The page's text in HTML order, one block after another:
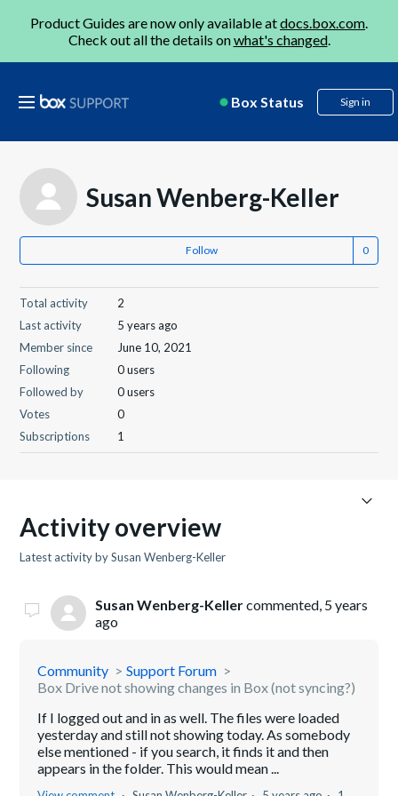
Product Guides are now only available atdocs.box.com.
Check out all the details onwhat's changed.
Box Status Sign in
Susan Wenberg-Keller
Follow
Total activity
2
Last activity
5 years ago
Member since
June 10, 2021
Following
0 users
Followed by
0 users
Votes
0
Subscriptions
1
Activity overview
Latest activity by Susan Wenberg-Keller
Susan Wenberg-Kellercommented, 5 years
ago
Community
Support Forum
Box Drive not showing changes in Box (not syncing?)
If I logged out and in as well. The files were loaded
yesterday and still not showing today. As somebody
else mentioned - if you search, it finds it and then
appears in the folder. This would mean ...